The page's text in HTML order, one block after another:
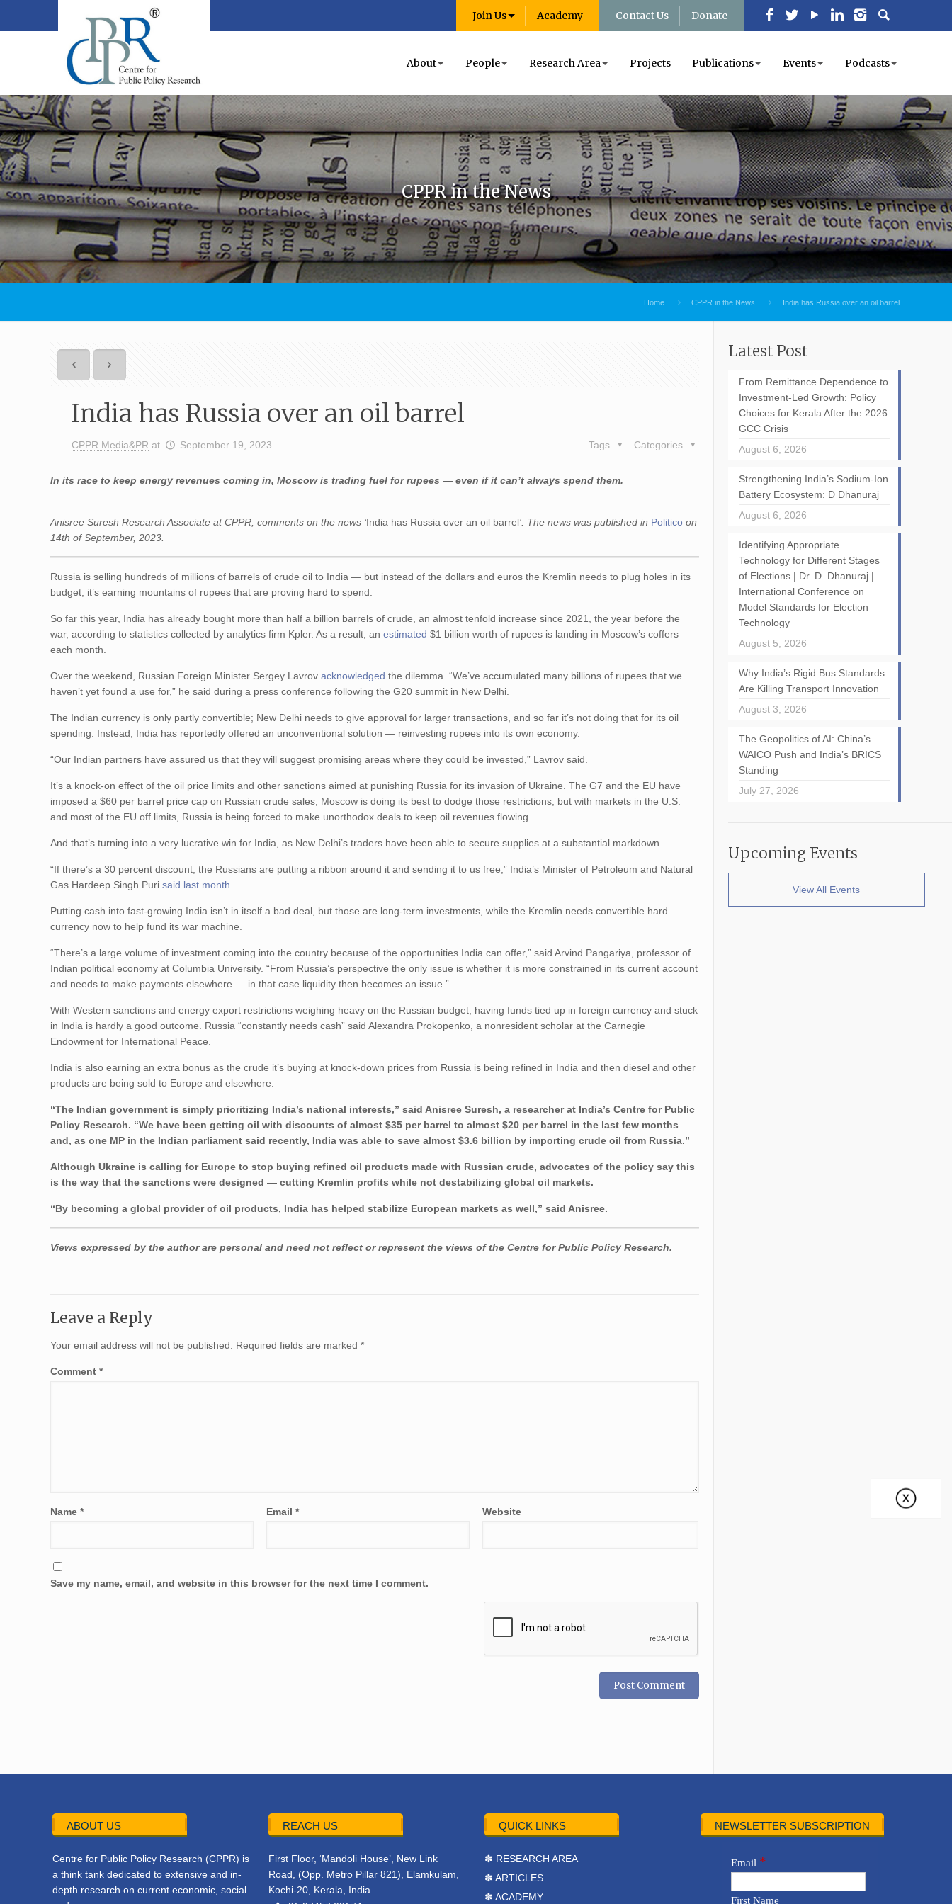
Join Us Academy Contact Us Donate
About People Research Area Projects Publications Events Podcasts
CPPR in the News
Home CPPR in the News India has Russia over an oil barrel
India has Russia over an oil barrel
CPPR Media&PR at September 19, 2023 Categories
Tags
In its race to keep energy revenues coming in, Moscow is trading fuel for rupees — even if it can’t always spend them.
Anisree Suresh Research Associate at CPPR, comments on the news ‘India has Russia over an oil barrel‘. The news was published in Politico on
14th ofSeptember, 2023.
Russia is selling hundreds of millions of barrels of crude oil to India — but instead of the dollars and euros the Kremlin needs to plug holes in its
budget, it’s earning mountains of rupees that are proving hard to spend.
So far this year, India has already bought more than half a billion barrels of crude, an almost tenfold increase since 2021, the year before the
war, according to statistics collected by analytics firm Kpler. As a result, anestimated $1 billion worth of rupees is landing in Moscow’s coffers
each month.
Over the weekend, Russian Foreign Minister Sergey Lavrovacknowledged the dilemma. “We’ve accumulated many billions of rupees that we
haven’t yet found a use for,” he said during a press conference following the G20 summit in New Delhi.
The Indian currency is only partly convertible; New Delhi needs to give approval for larger transactions, and so far it’s not doing that for its oil
spending. Instead, India has reportedly offered an unconventional solution — reinvesting rupees into its own economy.
“Our Indian partners have assured us that they will suggest promising areas where they could be invested,” Lavrov said.
It’s a knock-on effect of the oil price limits and other sanctions aimed at punishing Russia for its invasion of Ukraine. The G7 and the EU have
imposed a $60 per barrel price cap on Russian crude sales; Moscow is doing its best to dodge those restrictions, but with markets in the U.S.
and most of the EU off limits, Russia is being forced to make unorthodox deals to keep oil revenues flowing.
And that’s turning into a very lucrative win for India, as New Delhi’s traders have been able to secure supplies at a substantial markdown.
“If there’s a 30 percent discount, the Russians are putting a ribbon around it and sending it to us free,” India’s Minister of Petroleum and Natural
Gas Hardeep Singh Purisaid last month
Putting cash into fast-growing India isn’t in itself a bad deal, but those are long-term investments, while the Kremlin needs convertible hard
currency now to help fund its war machine.
“There’s a large volume of investment coming into the country because of the opportunities India can offer,” said Arvind Pangariya, professor of
Indian political economy at Columbia University. “From Russia’s perspective the only issue is whether it is more constrained in its current account
and needs to make payments elsewhere — in that case liquidity then becomes an issue.”
With Western sanctions and energy export restrictions weighing heavy on the Russian budget, having funds tied up in foreign currency and stuck
in India is hardly a good outcome. Russia “constantly needs cash” said Alexandra Prokopenko, a nonresident scholar at the Carnegie
Endowment for International Peace.
India is also earning an extra bonus as the crude it’s buying at knock-down prices from Russia is being refined in India and then diesel and other
products are being sold to Europe and elsewhere.
“The Indian government is simply prioritizing India’s national interests,” said Anisree Suresh, a researcher at India’s Centre for Public
Policy Research. “We have been getting oil with discounts of almost $35 per barrel to almost $20 per barrel in the last few months
and, as one MP in the Indian parliament said recently, India was able to save almost $3.6 billion by importing crude oil from Russia.”
Although Ukraine is calling for Europe to stop buying refined oil products made with Russian crude, advocates of the policy say this
is the way that the sanctions were designed — cutting Kremlin profits while not destabilizing global oil markets.
“By becoming a global provider of oil products, India has helped stabilize European markets as well,” said Anisree.
Views expressed by the author are personal and need not reflect or represent the views of the Centre for Public Policy Research.
Leave a Reply
Your email address will not be published. Required fields are marked*
Comment*
Name* Email* Website
Save my name, email, and website in this browser for the next time I comment.
Latest Post
From Remittance Dependence to
Investment-Led Growth: Policy
Choices for Kerala After the 2026
GCC Crisis
August 6, 2026
Strengthening India’s Sodium-Ion
Battery Ecosystem: D Dhanuraj
August 6, 2026
Identifying Appropriate
Technology for Different Stages
of Elections | Dr. D. Dhanuraj |
International Conference on
Model Standards for Election
Technology
August 5, 2026
Why India’s Rigid Bus Standards
Are Killing Transport Innovation
August 3, 2026
The Geopolitics of AI: China’s
WAICO Push and India’s BRICS
Standing
July 27, 2026
Upcoming Events
View All Events
ABOUT US
Centre for Public Policy Research (CPPR) is
a think tank dedicated to extensive and in-
depth research on current economic, social
REACH US
First Floor, ‘Mandoli House’, New Link
Road, (Opp. Metro Pillar 821), Elamkulam,
Kochi-20, Kerala, India
QUICK LINKS
✽ RESEARCH AREA
✽ ARTICLES
✽ ACADEMY
NEWSLETTER SUBSCRIPTION